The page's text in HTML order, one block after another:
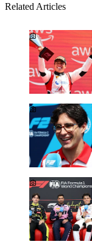
Related Articles